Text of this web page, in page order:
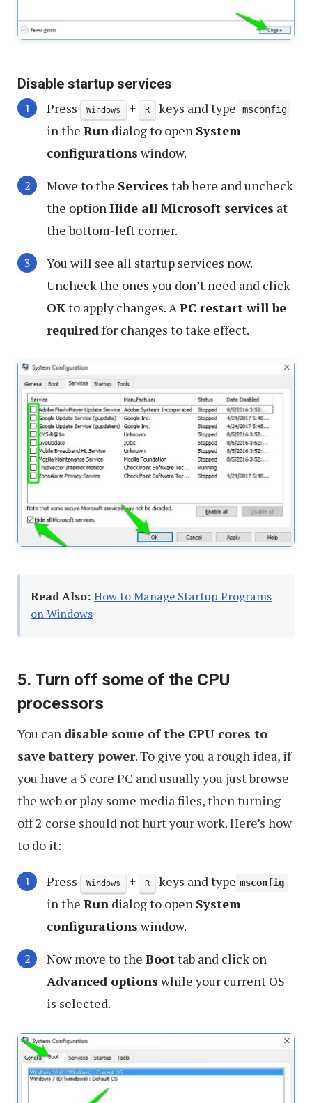
Disable startup services
Press
Windows + R keys and type msconfig
in the Run dialog to open System
configurations window.
Move to the Services tab here and uncheck
the optionHide all Microsoft services at
the bottom-left corner.
You will see all startup services now.
Uncheck the ones you don’t need and click
OKto apply changes. APC restart will be
requiredfor changes to take effect.
Read Also: How to Manage Startup Programs
on Windows
5. Turn off some of the CPU
processors
You can disable some of the CPU cores to
save battery power. To give you a rough idea, if
you have a 5 core PC and usually you just browse
the web or play some media files, then turning
off 2 corse should not hurt your work. Here’s how
to do it:
Press Windows + R keys and type msconfig
in the Run dialog to open System
configurations window.
Now move to the Boottab and click on
Advanced options while your current OS
is selected.